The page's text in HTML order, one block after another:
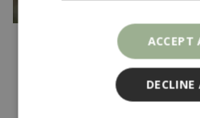
And the winner
17 April 2025 ACCEPT
DECLINE